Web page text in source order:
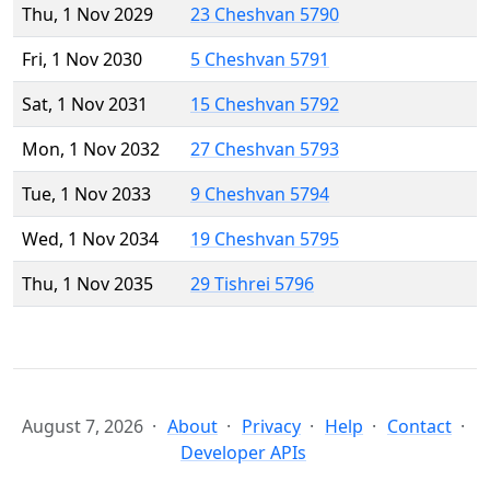
Thu, 1 Nov 2029
23 Cheshvan 5790
Fri, 1 Nov 2030
5 Cheshvan 5791
Sat, 1 Nov 2031
15 Cheshvan 5792
Mon, 1 Nov 2032
27 Cheshvan 5793
Tue, 1 Nov 2033
9 Cheshvan 5794
Wed, 1 Nov 2034
19 Cheshvan 5795
Thu, 1 Nov 2035
29 Tishrei 5796
August 7, 2026 About Privacy Help
Contact
Developer APIs